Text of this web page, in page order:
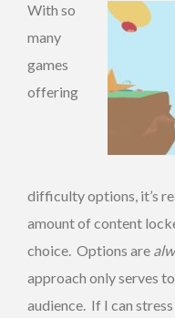
With so
many
games
offering
difficulty options, it’s
amount of content
choice. Options are
approach only serves
audience. If I can